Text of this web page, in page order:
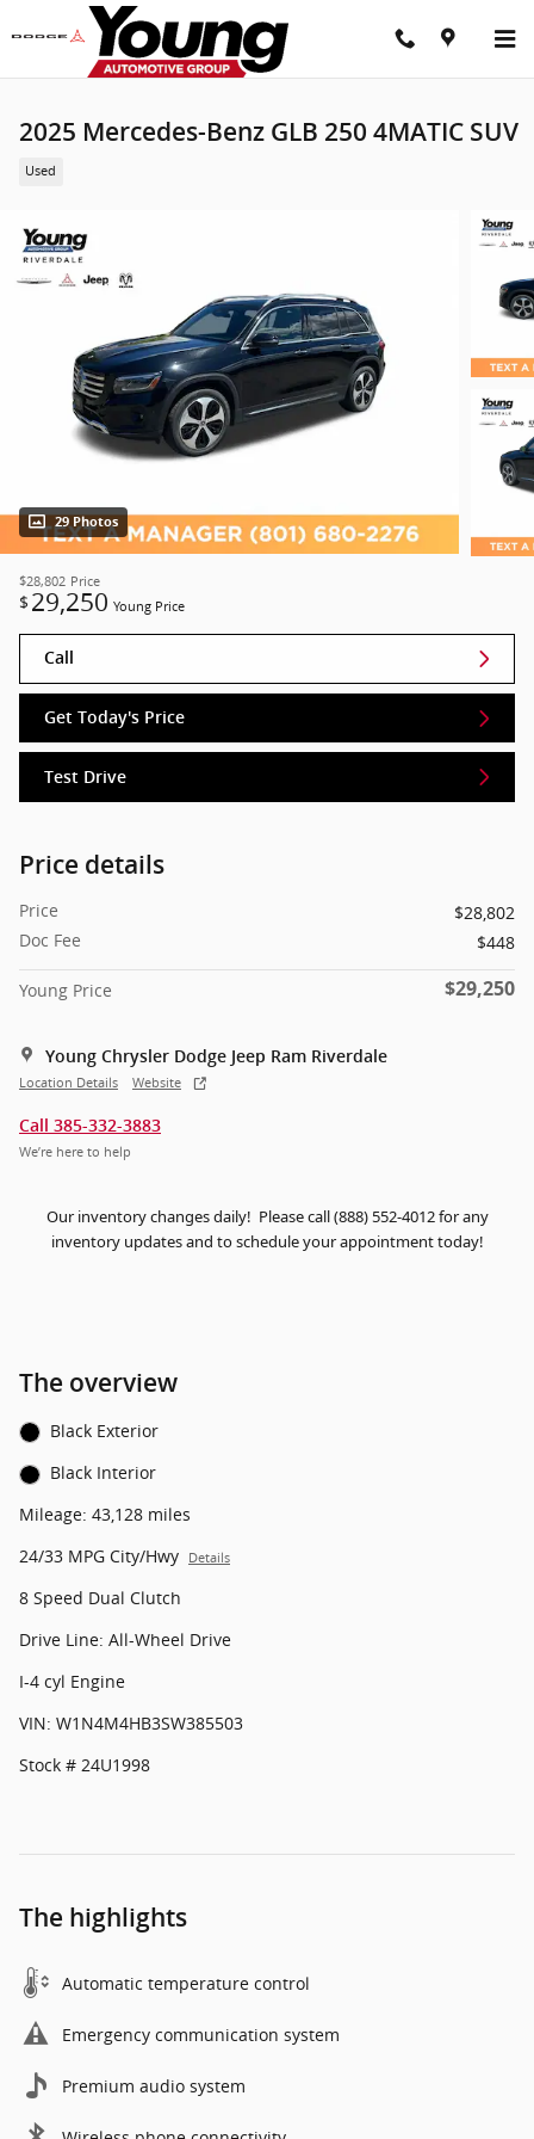
Skip to main content
2025 Mercedes-Benz GLB 250 4MATIC SUV
Used
29 Photos
$28,802 Price
$ 29,250 Young Price
Call
Get Today's Price
Test Drive
Price details
Price
$28,802
Doc Fee
$448
Young Price $29,250
Young Chrysler Dodge Jeep Ram Riverdale
Location Details Website
Call 385-332-3883
We’re here to help
Our inventory changes daily! Please call (888) 552-4012 for any
inventory updates and to schedule your appointment today!
The overview
Black Exterior
Black Interior
Mileage: 43,128 miles
24/33 MPG City/Hwy
Details
8 Speed Dual Clutch
Drive Line: All-Wheel Drive
I-4 cyl Engine
VIN: W1N4M4HB3SW385503
Stock # 24U1998
The highlights
Automatic temperature control
Emergency communication system
Premium audio system